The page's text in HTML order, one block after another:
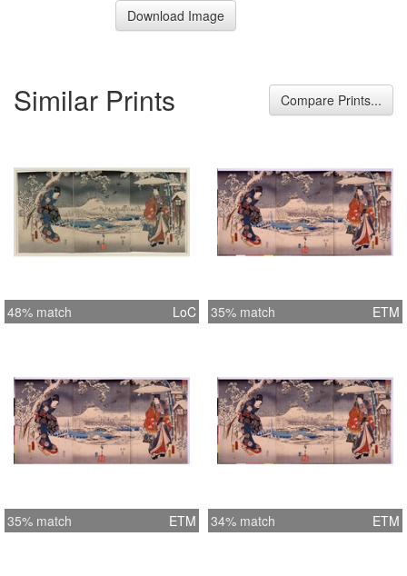
Download Image
Similar Prints Compare Prints...
48% match LoC 35% match ETM
35% match ETM 34% match ETM